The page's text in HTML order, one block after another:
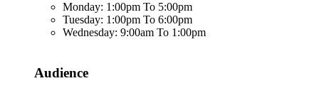
Monday: 1:00pm To 5:00pm
Tuesday: 1:00pm To 6:00pm
Wednesday: 9:00am To 1:00pm
Audience